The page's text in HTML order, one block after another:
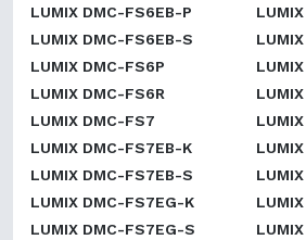
LUMIX DMC-FS6EB-P
LUMIX DMC-FS6EB-S
LUMIX DMC-FS6P
LUMIX DMC-FS6R
LUMIX DMC-FS7
LUMIX DMC-FS7EB-K
LUMIX DMC-FS7EB-S
LUMIX DMC-FS7EG-K
LUMIX DMC-FS7EG-S